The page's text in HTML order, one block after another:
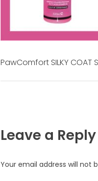
PawComfort SILKY COAT
Leave a Reply
Your email address will not